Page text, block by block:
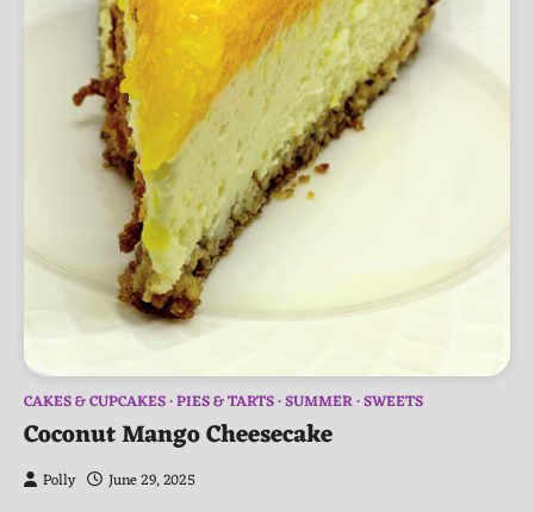
CAKES & CUPCAKES PIES & TARTS SUMMER SWEETS
Coconut Mango Cheesecake
Polly June 29, 2025